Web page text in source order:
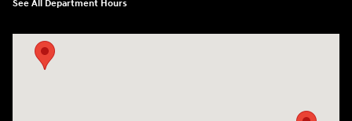
See All Department Hours
Visit us at: 547 S. Seguin Avenue New Braunfels, TX 78130